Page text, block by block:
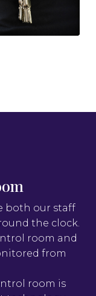
both our staff
the clock.
room and
from
room is